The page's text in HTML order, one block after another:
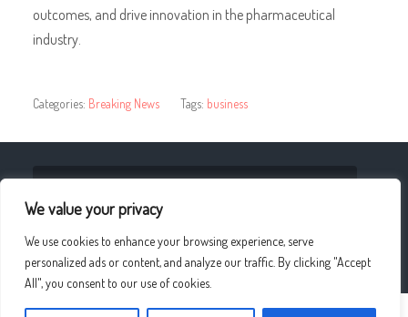
We value your privacy
We use cookies to enhance your browsing experience, serve
personalized ads or content, and analyze our traffic. By clicking "Accept
All", you consent to our use of cookies.
outcomes, and drive innovation in the pharmaceutical
industry.
Categories: Breaking News Tags: business
Protection Coating
The Importance of Self-Compassion in Meditation »